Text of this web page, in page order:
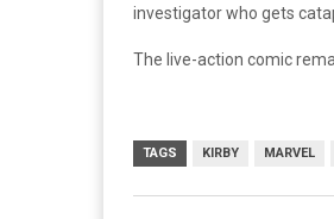
investigator who gets
The live-action comic
TAGS KIRBY MARVEL